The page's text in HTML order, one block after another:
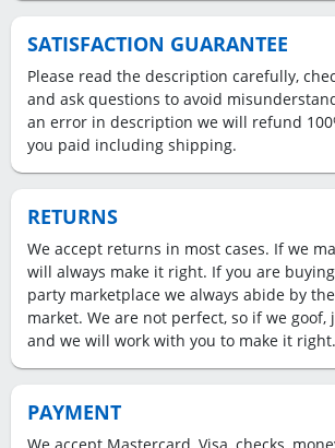
SATISFACTION GUARANTEE
Please read the description carefully,
and ask questions to avoid
an error in description we will refund
you paid including shipping.
RETURNS
We accept returns in most cases. If we
will always make it right. If you are
party marketplace we always abide by
market. We are not perfect, so if we goof,
and we will work with you to make it right.
PAYMENT